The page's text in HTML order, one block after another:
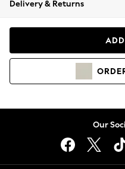
Coats & Jackets
Hoodies &
Lingerie
Delivery & Returns
Our